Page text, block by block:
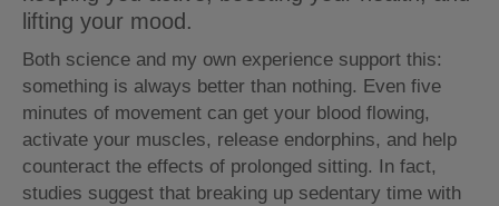
lifting your mood.
Both science and my own experience support this:
something is always better than nothing. Even five
minutes of movement can get your blood flowing,
activate your muscles, release endorphins, and help
counteract the effects of prolonged sitting. In fact,
studies suggest that breaking up sedentary time with